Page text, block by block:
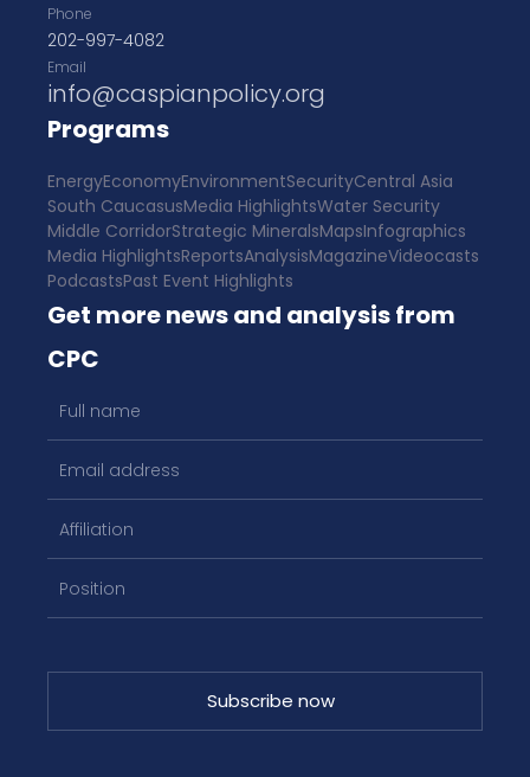
Phone
202-997-4082
Email
info@caspianpolicy.org
Programs
EnergyEconomyEnvironmentSecurityCentral Asia
South CaucasusMedia HighlightsWater Security
Middle CorridorStrategic MineralsMapsInfographics
Media HighlightsReportsAnalysisMagazineVideocasts
PodcastsPast Event Highlights
Get more news and analysis from
CPC